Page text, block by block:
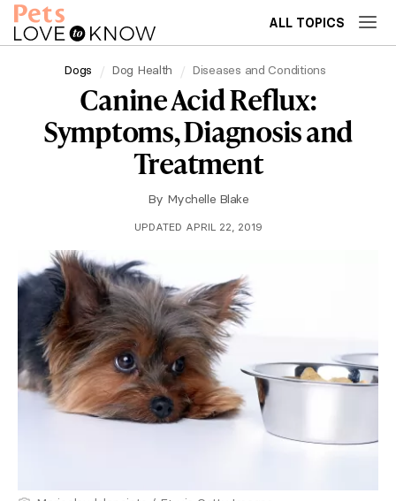
ALL TOPICS
Dogs Dog Health Diseases and Conditions
Canine Acid Reflux:
Symptoms, Diagnosis and
Treatment
By Mychelle Blake
UPDATED APRIL 22, 2019